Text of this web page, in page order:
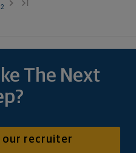
2
The Next
our recruiter